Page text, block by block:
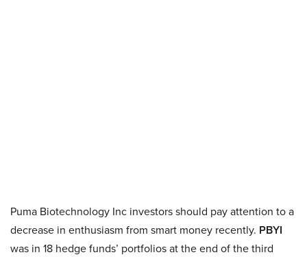
Puma Biotechnology Inc investors should pay attention to a
decrease in enthusiasm from smart money recently. PBYI
was in 18 hedge funds’ portfolios at the end of the third